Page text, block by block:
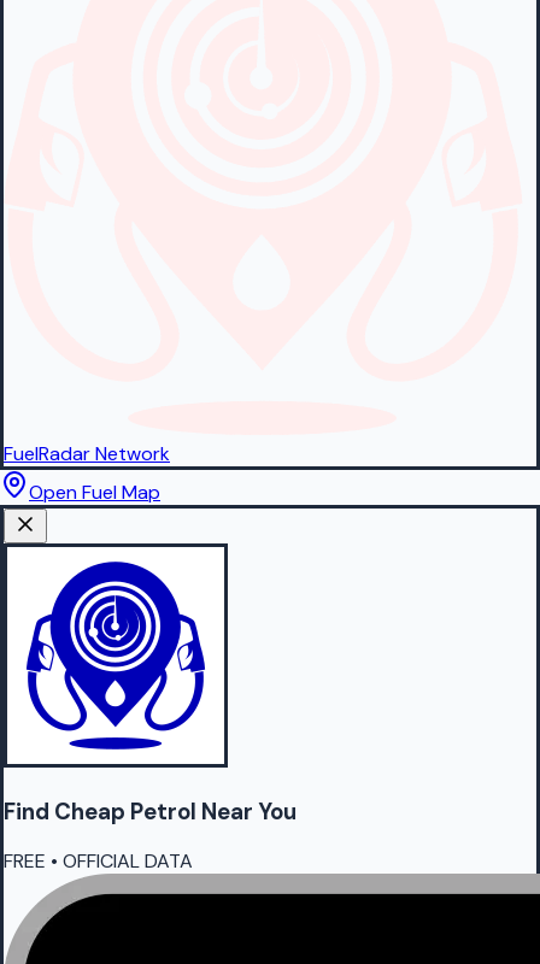
FuelRadarNetwork
Open Fuel Map
Find Cheap Petrol Near You
FREE • OFFICIAL DATA